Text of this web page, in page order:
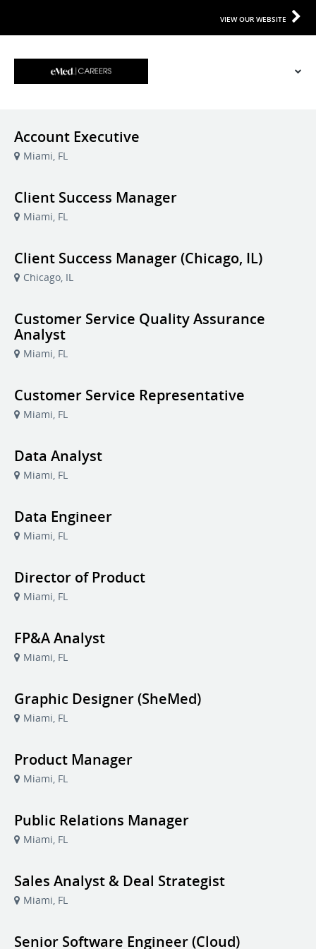
VIEW OUR WEBSITE
Account Executive
Miami, FL
Client Success Manager
Miami, FL
Client Success Manager (Chicago, IL)
Chicago, IL
Customer Service Quality Assurance
Analyst
Miami, FL
Customer Service Representative
Miami, FL
Data Analyst
Miami, FL
Data Engineer
Miami, FL
Director of Product
Miami, FL
FP&A Analyst
Miami, FL
Graphic Designer (SheMed)
Miami, FL
Product Manager
Miami, FL
Public Relations Manager
Miami, FL
Sales Analyst & Deal Strategist
Miami, FL
Senior Software Engineer (Cloud)